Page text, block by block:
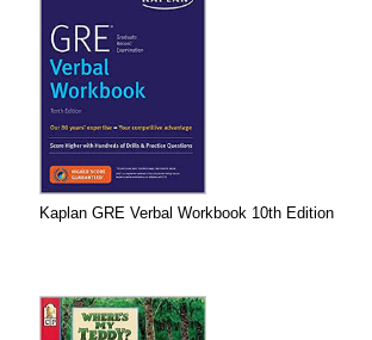
Kaplan GRE Verbal Workbook 10th Edition